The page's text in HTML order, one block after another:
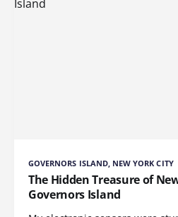
GOVERNORS ISLAND, NEW YORK CITY
The Hidden Treasure of
Governors Island